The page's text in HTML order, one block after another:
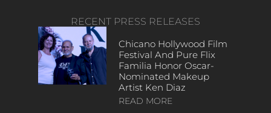
RECENT PRESS RELEASES
Chicano Hollywood Film
Festival And Pure Flix
Familia Honor Oscar-
Nominated Makeup
Artist Ken Diaz
READ MORE